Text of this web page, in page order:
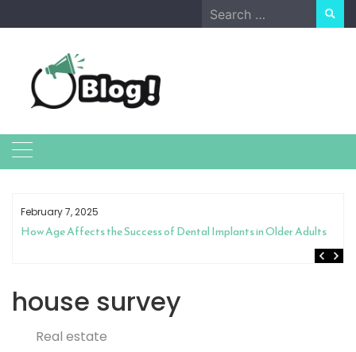
to
Search
for:
February 7, 2025
How Age Affects the Success of Dental Implants in Older Adults
house survey
Real estate